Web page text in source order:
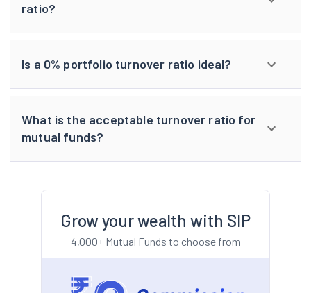
ratio?
Is a 0% portfolio turnover ratio ideal?
What is the acceptable turnover ratio for
mutual funds?
Grow your wealth with SIP
4,000+ Mutual Funds to choose from